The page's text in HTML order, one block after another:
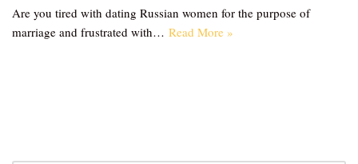
Are you tired with dating Russian women for the purpose of
marriage and frustrated with… Read More »